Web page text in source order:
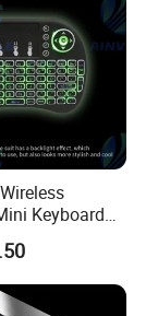
Keyboard
Touchpad
TV Box